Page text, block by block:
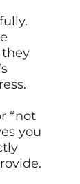
“not
you